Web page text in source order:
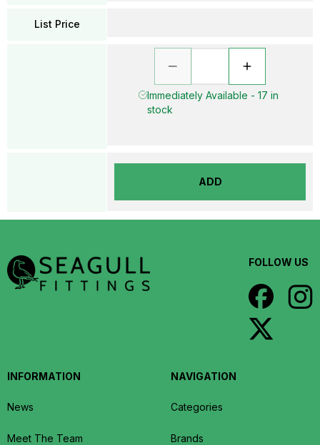
List Price
Immediately Available - 17 in
stock
ADD
FOLLOW US
INFORMATION
News
Meet The Team
NAVIGATION
Categories
Brands